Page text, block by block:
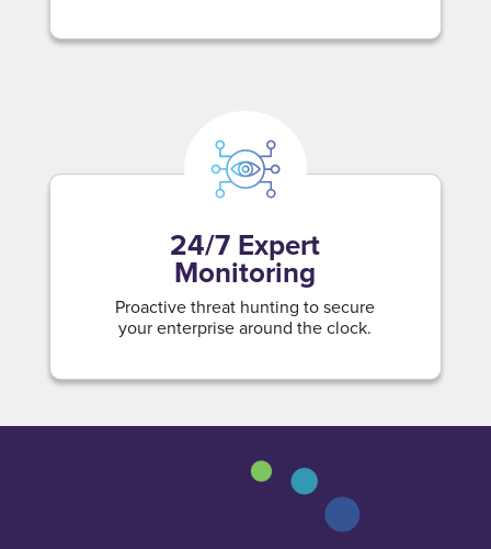
24/7 Expert
Monitoring
Proactive threat hunting to secure
your enterprise around the clock.